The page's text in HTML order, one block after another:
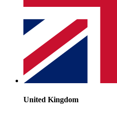
United Kingdom